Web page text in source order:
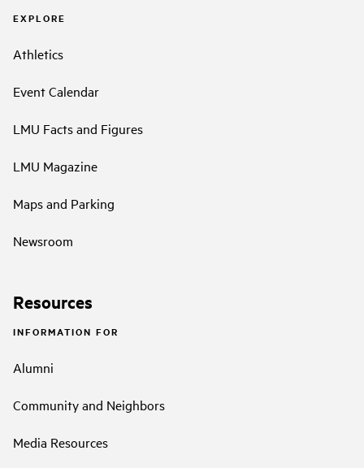
EXPLORE
Athletics
Event Calendar
LMU Facts and Figures
LMU Magazine
Maps and Parking
Newsroom
Resources
INFORMATION FOR
Alumni
Community and Neighbors
Media Resources